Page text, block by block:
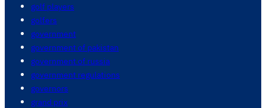
golf players
golfers
government
government of pakistan
government of russia
government regulations
governors
grand prix